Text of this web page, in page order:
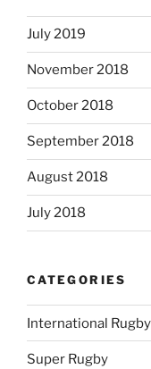
July 2019
November 2018
October 2018
September 2018
August 2018
July 2018
CATEGORIES
International Rugby
Super Rugby